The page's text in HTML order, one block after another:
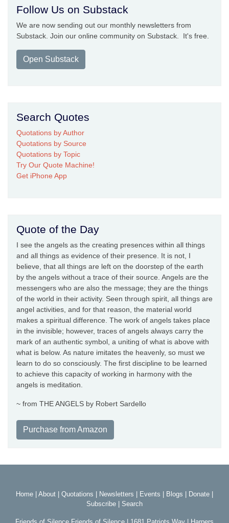
Follow Us on Substack
We are now sending out our monthly newsletters from
Substack. Join our online community on Substack. It's free.
Open Substack
Search Quotes
Quotations by Author
Quotations by Source
Quotations by Topic
Try Our Quote Machine!
Get iPhone App
Quote of the Day
I see the angels as the creating presences within all things
and all things as evidence of their presence. It is not, I
believe, that all things are left on the doorstep of the earth
by the angels without a trace of their source. Angels are the
messengers who are also the message; they are the things
of the world in their activity. Seen through spirit, all things are
angel activities, and for that reason, the material world
makes a spiritual difference. The work of angels takes place
in the invisible; however, traces of angels always carry the
mark of an authentic symbol, a uniting of what is above with
what is below. As nature imitates the heavenly, so must we
learn to do so consciously. The first discipline to be learned
to achieve this capacity of working in harmony with the
angels is meditation.
~ from THE ANGELS by Robert Sardello
Purchase from Amazon
Home About Quotations Newsletters Events Blogs Donate
Subscribe
Search